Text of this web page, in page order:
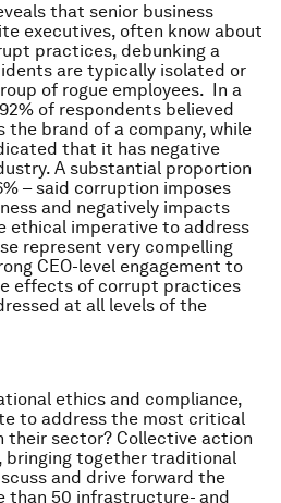
that senior business
executives, often know about
practices, debunking a
are typically isolated or
of rogue employees. In a
of respondents believed
brand of a company, while
that it has negative
A substantial proportion
– said corruption imposes
and negatively impacts
ethical imperative to address
represent very compelling
CEO-level engagement to
effects of corrupt practices
at all levels of the
ethics and compliance,
to address the most critical
their sector? Collective action
bringing together traditional
and drive forward the
than 50 infrastructure- and